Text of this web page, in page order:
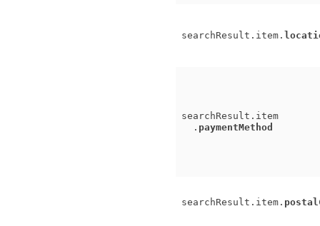
searchResult.item.
searchResult.item
. paymentMethod
searchResult.item.